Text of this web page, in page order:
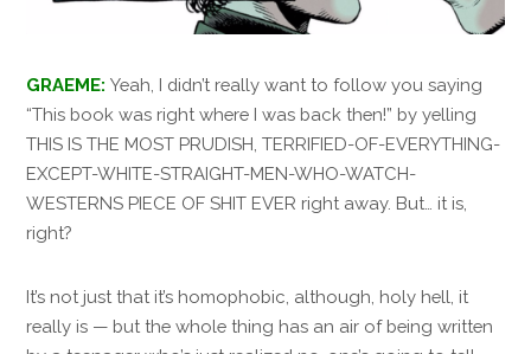
GRAEME: Yeah, I didn’t really want to follow you saying
“This book was right where I was back then!” by yelling
THIS IS THE MOST PRUDISH, TERRIFIED-OF-EVERYTHING-
EXCEPT-WHITE-STRAIGHT-MEN-WHO-WATCH-
WESTERNS PIECE OF SHIT EVER right away. But… it is,
right?
It’s not just that it’s homophobic, although, holy hell, it
really is — but the whole thing has an air of being written